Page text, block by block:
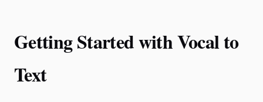
Getting Started with Vocal to
Text